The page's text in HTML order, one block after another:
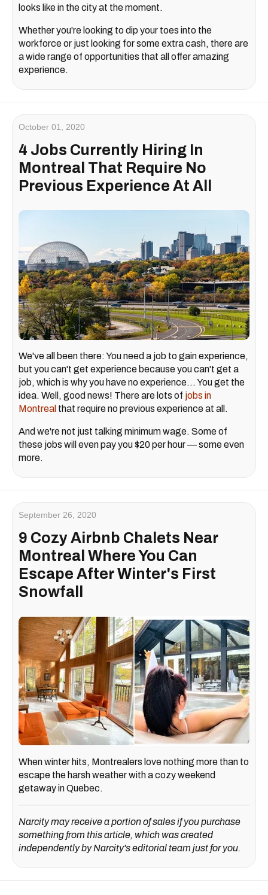
looks like in the city at the moment.
Whether you're looking to dip your toes into the
workforce or just looking for some extra cash, there are
a wide range of opportunities that all offer amazing
experience.
October 01, 2020
4 Jobs Currently Hiring In
Montreal That Require No
Previous Experience At All
We've all been there: You need a job to gain experience,
but you can't get experience because you can't get a
job, which is why you have no experience... You get the
idea. Well, good news! There are lots of jobs in
Montreal that require no previous experience at all.
And we're not just talking minimum wage. Some of
these jobs will even pay you $20 per hour — some even
more.
September 26, 2020
9 Cozy Airbnb Chalets Near
Montreal Where You Can
Escape After Winter's First
Snowfall
When winter hits, Montrealers love nothing more than to
escape the harsh weather with a cozy weekend
getaway in Quebec.
Narcity may receive a portion of sales if you purchase
something from this article, which was created
independently by Narcity's editorial team just for you.